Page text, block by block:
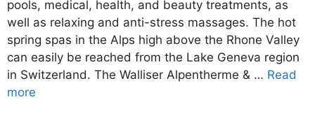
pools, medical, health, and beauty treatments, as
well as relaxing and anti-stress massages. The hot
spring spas in the Alps high above the Rhone Valley
can easily be reached from the Lake Geneva region
in Switzerland. The Walliser Alpentherme & … Read
more